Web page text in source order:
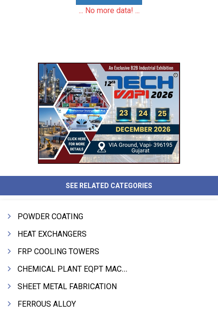
... No more data! ...
SEE RELATED CATEGORIES
POWDER COATING
HEAT EXCHANGERS
FRP COOLING TOWERS
CHEMICAL PLANT EQPT MACHINERY
SHEET METAL FABRICATION
FERROUS ALLOY